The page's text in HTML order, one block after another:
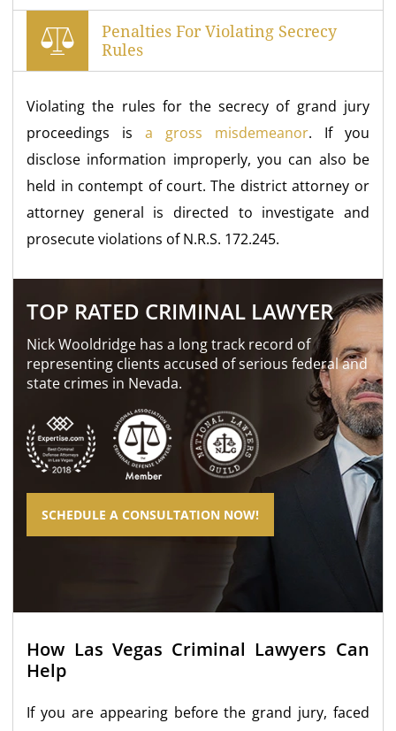
Penalties For Violating Secrecy
Rules
Violating the rules for the secrecy of grand jury
proceedings isa gross misdemeanor. If you
disclose information improperly, you can also be
held in contempt of court. The district attorney or
attorney general is directed to investigate and
prosecute violations of N.R.S. 172.245.
TOP RATED CRIMINAL LAWYER
Nick Wooldridge has a long track record of
representing clients accused of serious federal and
state crimes in Nevada.
SCHEDULE A CONSULTATION NOW!
How Las Vegas Criminal Lawyers Can
Help
If you are appearing before the grand jury, faced